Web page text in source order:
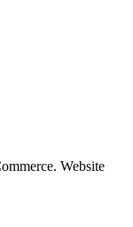
Website